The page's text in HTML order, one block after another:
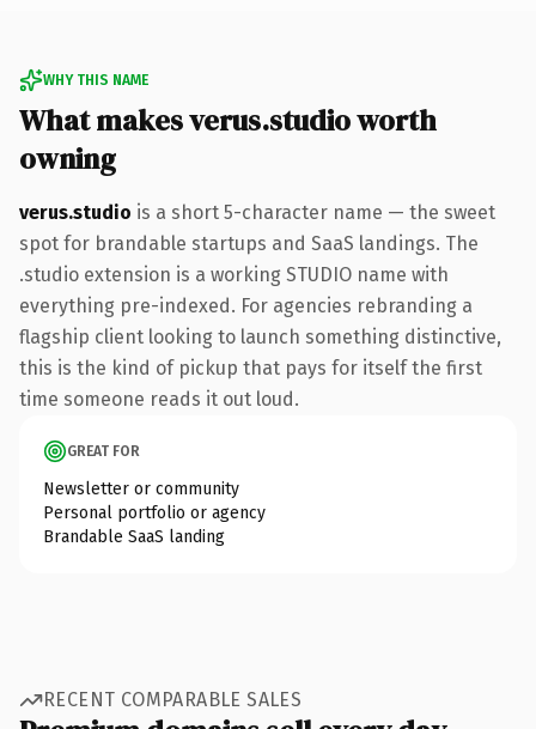
WHY THIS NAME
What makes verus.studio worth
owning
verus.studio is a short 5-character name — the sweet
spot for brandable startups and SaaS landings. The
.studio extension is a working STUDIO name with
everything pre-indexed. For agencies rebranding a
flagship client looking to launch something distinctive,
this is the kind of pickup that pays for itself the first
time someone reads it out loud.
GREAT FOR
Newsletter or community
Personal portfolio or agency
Brandable SaaS landing
RECENT COMPARABLE SALES